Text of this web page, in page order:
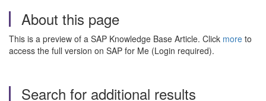
About this page
This is a preview of a SAP Knowledge Base Article. Click more to
access the full version on SAP for Me (Login required).
Search for additional results